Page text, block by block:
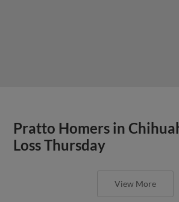
Pratto Homers in
Loss Thursday
View More